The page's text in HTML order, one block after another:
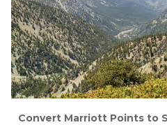
Convert Marriott Points to